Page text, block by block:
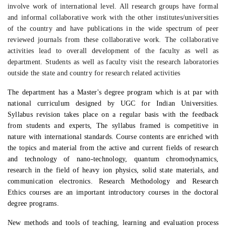
involve work of international level. All research groups have formal
and informal collaborative work with the other institutes/universities
of the country and have publications in the wide spectrum of peer
reviewed journals from these collaborative work. The collaborative
activities lead to overall development of the faculty as well as
department. Students as well as faculty visit the research laboratories
outside the state and country for research related activities
The department has a Master's degree program which is at par with
national curriculum designed by UGC for Indian Universities.
Syllabus revision takes place on a regular basis with the feedback
from students and experts, The syllabus framed is competitive in
nature with international standards. Course contents are enriched with
the topics and material from the active and current fields of research
and technology of nano-technology, quantum chromodynamics,
research in the field of heavy ion physics, solid state materials, and
communication electronics. Research Methodology and Research
Ethics courses are an important introductory courses in the doctoral
degree programs.
New methods and tools of teaching, learning and evaluation process